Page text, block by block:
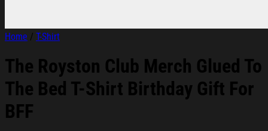
Home / T-Shirt
The Royston Club Merch Glued To
The Bed T-Shirt Birthday Gift For
BFF